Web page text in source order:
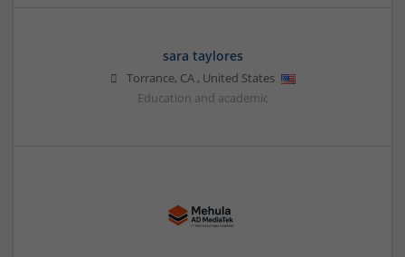
sara taylores
Torrance, CA, United States
Education and academic